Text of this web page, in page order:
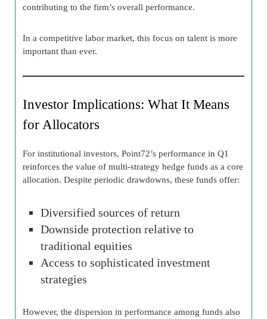
contributing to the firm’s overall performance.
In a competitive labor market, this focus on talent is more
important than ever.
Investor Implications: What It Means
for Allocators
For institutional investors, Point72’s performance in Q1
reinforces the value of multi-strategy hedge funds as a core
allocation. Despite periodic drawdowns, these funds offer:
Diversified sources of return
Downside protection relative to
traditional equities
Access to sophisticated investment
strategies
However, the dispersion in performance among funds also